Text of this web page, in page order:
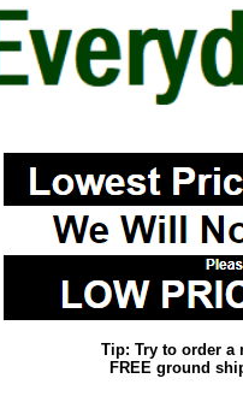
Tip: Try to order a
FREE ground